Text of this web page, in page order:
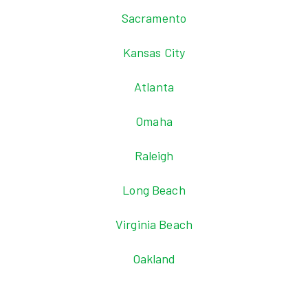
Sacramento
Kansas City
Atlanta
Omaha
Raleigh
Long Beach
Virginia Beach
Oakland